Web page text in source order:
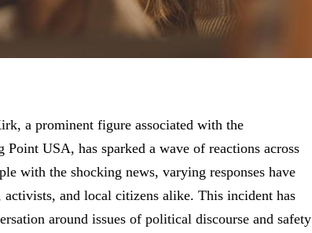
a prominent figure associated with the
USA, has sparked a wave of reactions across
with the shocking news, varying responses have
and local citizens alike. This incident has
around issues of political discourse and safety